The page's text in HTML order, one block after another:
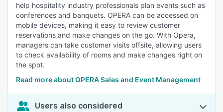
help hospitality industry professionals plan events such as
conferences and banquets. OPERA can be accessed on
mobile devices, making it easy to review customer
reservations and make changes on the go. With Opera,
managers can take customer visits offsite, allowing users
to check availability of rooms and make changes right on
the spot.
Read more about OPERA Sales and Event Management
Users also considered